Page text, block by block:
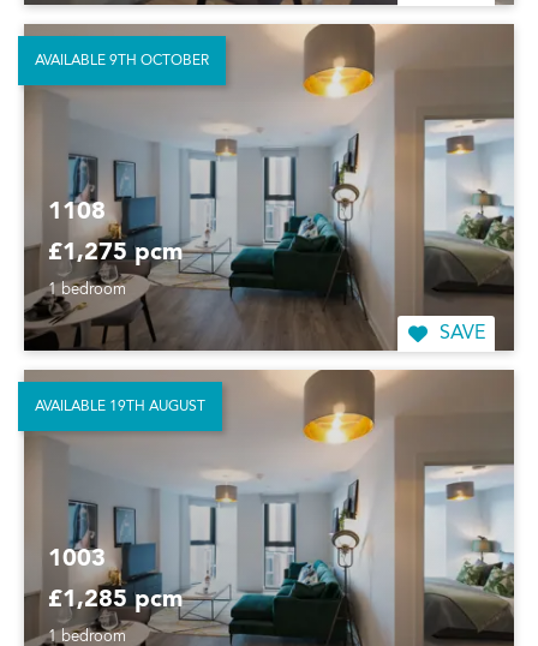
1108
£1,275 pcm
1 bedroom
SAVE
AVAILABLE 9TH OCTOBER
1003
£1,285 pcm
1 bedroom
AVAILABLE 19TH AUGUST